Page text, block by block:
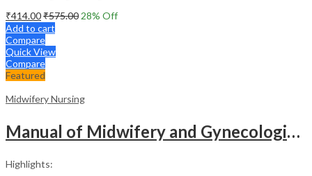
₹414.00₹575.00 28% Off
Add to cart
Compare
Quick View
Compare
Featured
Midwifery Nursing
Manual of Midwifery and Gynecological Nursing – Medical Textbook
Highlights: